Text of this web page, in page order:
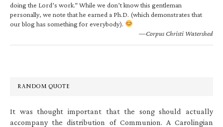
doing the Lord’s work.” While we don’t know this gentleman
personally, we note that he earned a Ph.D. (which demonstrates that
our blog has something for everybody).
—Corpus Christi Watershed
RANDOM QUOTE
It was thought important that the song should actually
accompany the distribution of Communion. A Carolingian